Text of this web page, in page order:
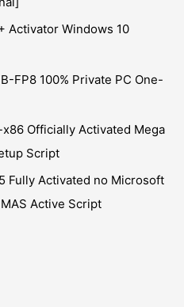
Activator Windows 10
FP8 100% Private PC One-
Officially Activated Mega
Script
Fully Activated no Microsoft
Active Script